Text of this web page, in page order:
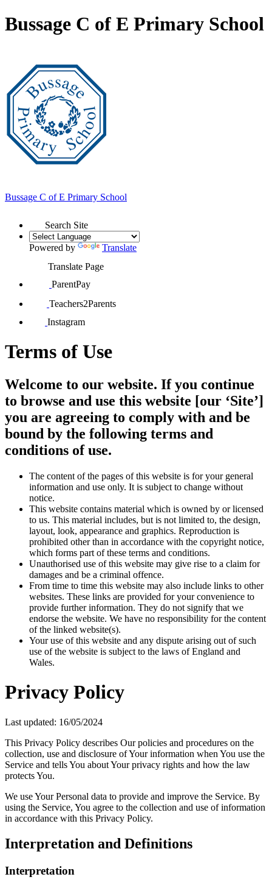
Bussage C of E Primary School
Bussage C of E Primary School
Search Site
Powered by
Translate
Translate Page
ParentPay
Teachers2Parents
Instagram
Terms of Use
Welcome to our website. If you continue
to browse and use this website [our ‘Site’]
you are agreeing to comply with and be
bound by the following terms and
conditions of use.
The content of the pages of this website is for your general
information and use only. It is subject to change without
notice.
This website contains material which is owned by or licensed
to us. This material includes, but is not limited to, the design,
layout, look, appearance and graphics. Reproduction is
prohibited other than in accordance with the copyright notice,
which forms part of these terms and conditions.
Unauthorised use of this website may give rise to a claim for
damages and be a criminal offence.
From time to time this website may also include links to other
websites. These links are provided for your convenience to
provide further information. They do not signify that we
endorse the website. We have no responsibility for the content
of the linked website(s).
Your use of this website and any dispute arising out of such
use of the website is subject to the laws of England and
Wales.
Privacy Policy
Last updated: 16/05/2024
This Privacy Policy describes Our policies and procedures on the
collection, use and disclosure of Your information when You use the
Service and tells You about Your privacy rights and how the law
protects You.
We use Your Personal data to provide and improve the Service. By
using the Service, You agree to the collection and use of information
in accordance with this Privacy Policy.
Interpretation and Definitions
Interpretation